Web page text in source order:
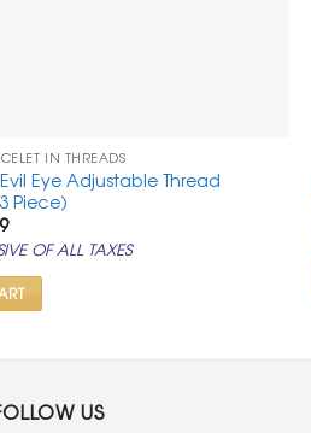
IN THREADS
Eye Adjustable Thread
Piece)
Current
price
is:
₹ 299.
OF ALL TAXES
US